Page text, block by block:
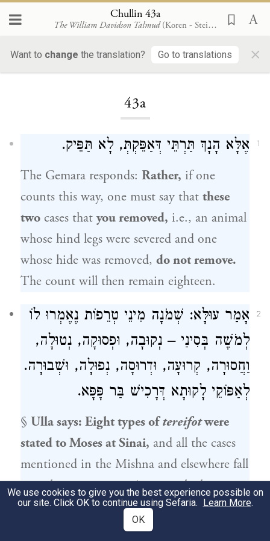
Chullin 43a
The William Davidson Talmud (Koren - Steinsaltz)
Want to change the translation? Go to translations ×
43a
1 אֶלָּא הָנָךְ תַּרְתֵּי דְּאַפֵּקְתְּ, לָא תַּפֵּיק.
The Gemara responds: Rather, if one
counts this way, one must say that these
two cases that you removed, i.e., an animal
whose hind legs were severed and one
whose hide was removed, do not remove.
The count will then remain eighteen.
2
אָמַר עוּלָּא: שְׁמֹנָה מִינֵי טְרֵפוֹת נֶאֶמְרוּ לוֹ
לְמֹשֶׁה בְּסִינַי – נְקוּבָה, וּפְסוּקָה, נְטוּלָה,
וַחֲסוּרָה, קְרוּעָה, וּדְרוּסָה, נְפוּלָה, וּשְׁבוּרָה.
לְאַפּוֹקֵי לָקוּתָא דְּרָכִישׁ בַּר פָּפָּא.
§ Ullasays: Eight types oftereifotwere
stated toMosesat Sinai, and all the cases
mentioned in the Mishna and elsewhere fall
into these categories: An animal whose
organ wasperforated or severed, removed
a piece, one that was
We use cookies to give you the best experience possible on
our site. Click OK to continue using Sefaria. Learn More.
OK